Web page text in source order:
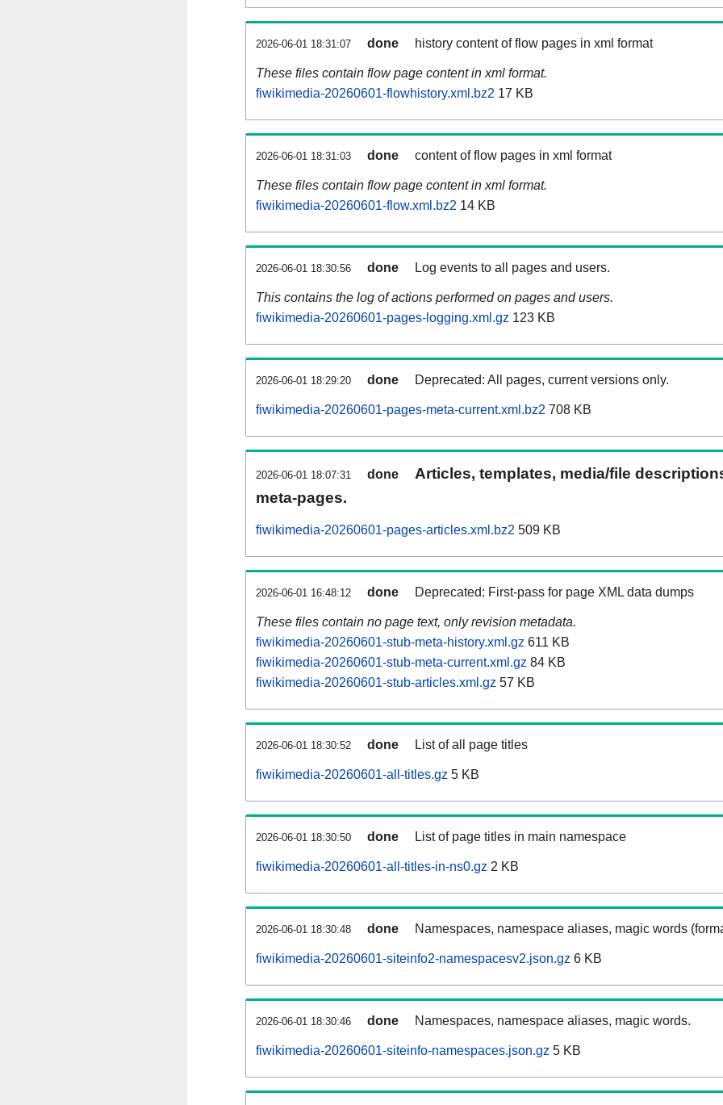
2026-06-01 18:31:07 done history content of flow pages in xml format
These files contain flow page content in xml format.
fiwikimedia-20260601-flowhistory.xml.bz2 17 KB
2026-06-01 18:31:03 done content of flow pages in xml format
These files contain flow page content in xml format.
fiwikimedia-20260601-flow.xml.bz2 14 KB
2026-06-01 18:30:56 done Log events to all pages and users.
This contains the log of actions performed on pages and users.
fiwikimedia-20260601-pages-logging.xml.gz 123 KB
2026-06-01 18:29:20 done Deprecated: All pages, current versions only.
fiwikimedia-20260601-pages-meta-current.xml.bz2 708 KB
2026-06-01 18:07:31 done
Articles, templates, media/file
meta-pages.
fiwikimedia-20260601-pages-articles.xml.bz2 509 KB
2026-06-01 16:48:12 done Deprecated: First-pass for page XML data dumps
These files contain no page text, only revision metadata.
fiwikimedia-20260601-stub-meta-history.xml.gz 611 KB
fiwikimedia-20260601-stub-meta-current.xml.gz 84 KB
fiwikimedia-20260601-stub-articles.xml.gz 57 KB
2026-06-01 18:30:52 done List of all page titles
fiwikimedia-20260601-all-titles.gz 5 KB
2026-06-01 18:30:50 done List of page titles in main namespace
fiwikimedia-20260601-all-titles-in-ns0.gz 2 KB
2026-06-01 18:30:48 done Namespaces, namespace aliases, magic words
fiwikimedia-20260601-siteinfo2-namespacesv2.json.gz 6 KB
2026-06-01 18:30:46 done Namespaces, namespace aliases, magic words.
fiwikimedia-20260601-siteinfo-namespaces.json.gz 5 KB